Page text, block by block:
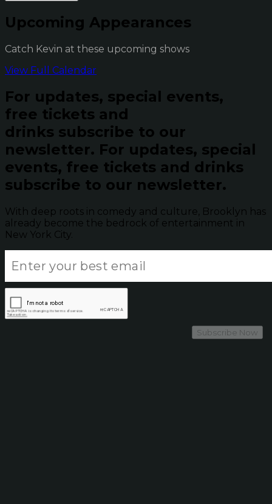
Upcoming Appearances
Catch Kevin at these upcoming shows
View Full Calendar
For updates, special events,
free tickets and
drinks subscribe to our
newsletter. For updates, special
events, free tickets and drinks
subscribe to our newsletter.
With deep roots in comedy and culture, Brooklyn has
already become the bedrock of entertainment in
New York City.
Subscribe Now